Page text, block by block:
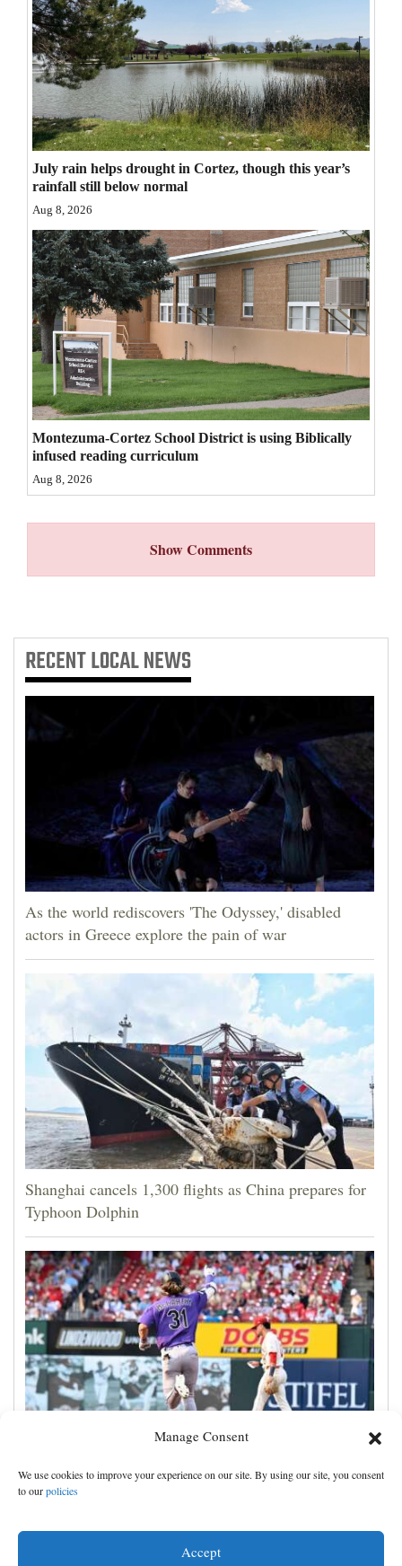
Manage Consent
We use cookies to improve your experience on our site. By using our site, you consent
to ourpolicies
Accept
Letters to the Editor
Editorial Cartoons
Events
Columns
Videos
Galleries
Community
Calendar
Comics
Puzzles
4CornersJobs
Real
Estate
Classifieds
Us
July rain helps drought in Cortez, though this year’s
rainfall still below normal
Aug 8, 2026
Montezuma-Cortez School District is using Biblically
infused reading curriculum
Aug 8, 2026
Show Comments
RECENTLOCAL NEWS
As the world rediscovers 'The Odyssey,' disabled
actors in Greece explore the pain of war
Shanghai cancels 1,300 flights as China prepares for
Typhoon Dolphin
Jake McCarthy homers twice as the Rockies get past
the Cardinals, 8-6